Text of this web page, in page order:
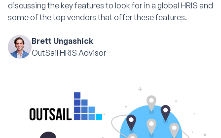
discussing the key features to look for in a global HRIS and
some of the top vendors that offer these features.
Brett Ungashick
OutSail HRIS Advisor